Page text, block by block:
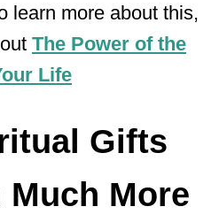
learn more about this,
The Power of the
Life
Gifts
More